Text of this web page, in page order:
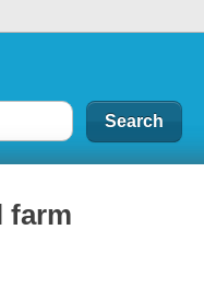
farm